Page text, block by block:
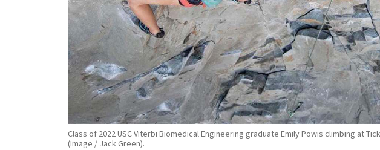
Class of 2022 USC Viterbi Biomedical Engineering graduate Emily Powis climbing at
(Image / Jack Green).